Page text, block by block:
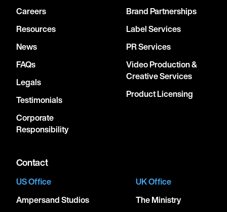
Careers
Resources
News
FAQs
Legals
Testimonials
Corporate
Responsibility
Brand Partnerships
Label Services
PR Services
Video Production &
Creative Services
Product Licensing
Contact
US Office
Ampersand Studios
UK Office
The Ministry